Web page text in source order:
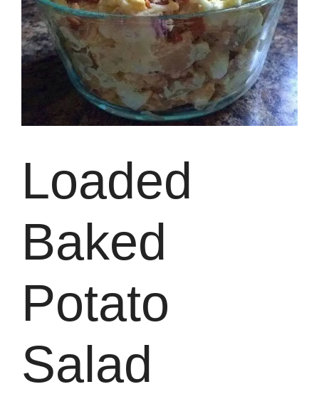
Loaded
Baked
Potato
Salad